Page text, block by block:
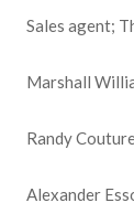
Sales agent;
Marshall
Randy
Alexander